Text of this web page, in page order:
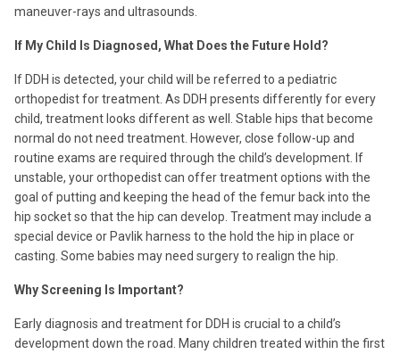
maneuver-rays and ultrasounds.
If My Child Is Diagnosed, What Does the Future Hold?
If DDH is detected, your child will be referred to a pediatric
orthopedist for treatment. As DDH presents differently for every
child, treatment looks different as well. Stable hips that become
normal do not need treatment. However, close follow-up and
routine exams are required through the child’s development. If
unstable, your orthopedist can offer treatment options with the
goal of putting and keeping the head of the femur back into the
hip socket so that the hip can develop. Treatment may include a
special device or Pavlik harness to the hold the hip in place or
casting. Some babies may need surgery to realign the hip.
Why Screening Is Important?
Early diagnosis and treatment for DDH is crucial to a child’s
development down the road. Many children treated within the first